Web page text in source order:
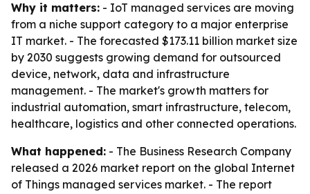
Why it matters: - IoT managed services are moving
from a niche support category to a major enterprise
IT market. - The forecasted $173.11 billion market size
by 2030 suggests growing demand for outsourced
device, network, data and infrastructure
management. - The market's growth matters for
industrial automation, smart infrastructure, telecom,
healthcare, logistics and other connected operations.
What happened: - The Business Research Company
released a 2026 market report on the global Internet
of Things managed services market. - The report